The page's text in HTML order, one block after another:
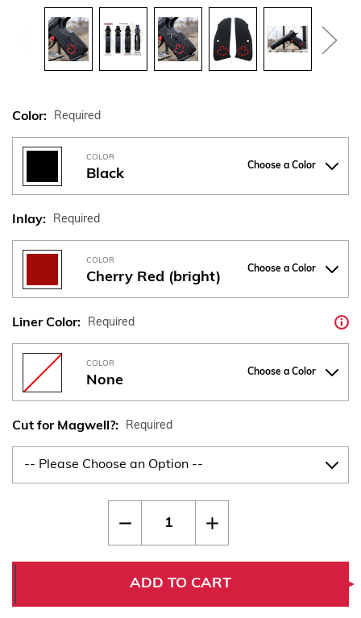
Color: Required
COLOR
Black
Choose a Color
Inlay: Required
COLOR
Cherry Red (bright)
Choose a Color
Liner Color: Required
COLOR
None
Choose a Color
Cut for Magwell?: Required
Shadow
Thin
Maple
Increase
Quantity
Shadow
2
Thin
Maple
ADD TO CART